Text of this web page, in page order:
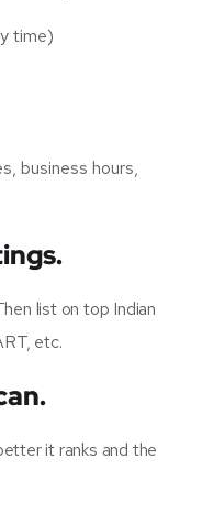
time)
business hours,
list on top Indian
etc.
it ranks and the